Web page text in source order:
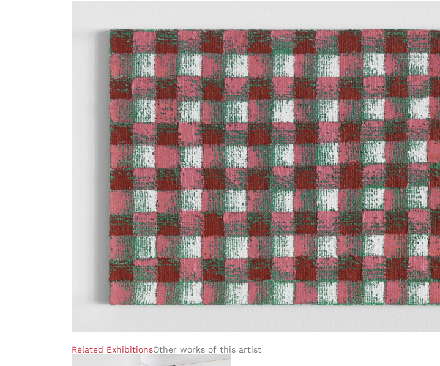
Related ExhibitionsOther works of this artist